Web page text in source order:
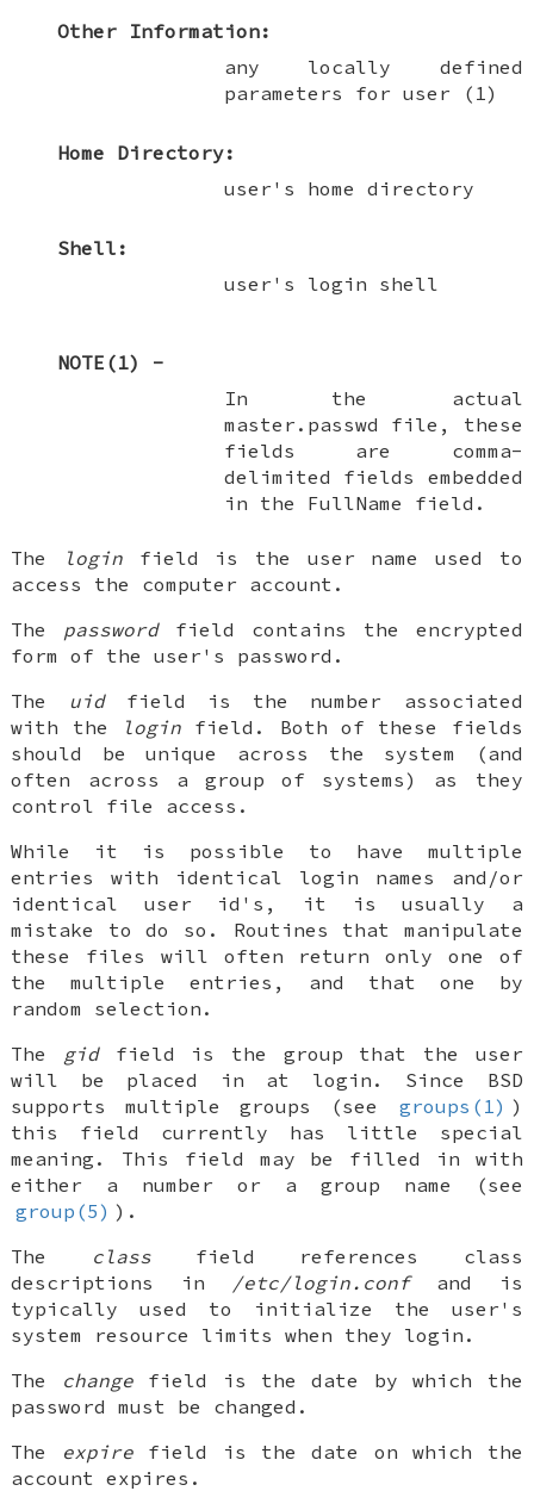
Other Information:
any locally defined
parameters for user (1)
Home Directory:
user's home directory
Shell:
user's login shell
NOTE(1) -
In the actual
master.passwd file, these
fields are comma-
delimited fields embedded
in the FullName field.
The login field is the user name used to
access the computer account.
The passwordfield contains the encrypted
form of the user's password.
The uidfield is the number associated
with the
login field. Both of these fields
should be unique across the system (and
often across a group of systems) as they
control file access.
While it is possible to have multiple
entries with identical login names and/or
identical user id's, it is usually a
mistake to do so. Routines that manipulate
these files will often return only one of
the multiple entries, and that one by
random selection.
The gidfield is the group that the user
will be placed in at login. Since BSD
supports multiple groups (see
groups(1) )
this field currently has little special
meaning. This field may be filled in with
either a number or a group name (see
group(5) ).
The
classfield references class
descriptions in
/etc/login.confand is
typically used to initialize the user's
system resource limits when they login.
The
changefield is the date by which the
password must be changed.
The
expirefield is the date on which the
account expires.